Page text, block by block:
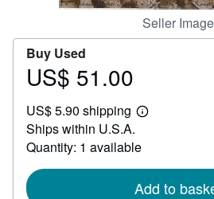
Seller Image
Buy Used
Price
51.00
US$ 51.00
US$ 5.90 shipping
Learn
shipping
Ships within U.S.A.
Quantity: 1 available
Add to